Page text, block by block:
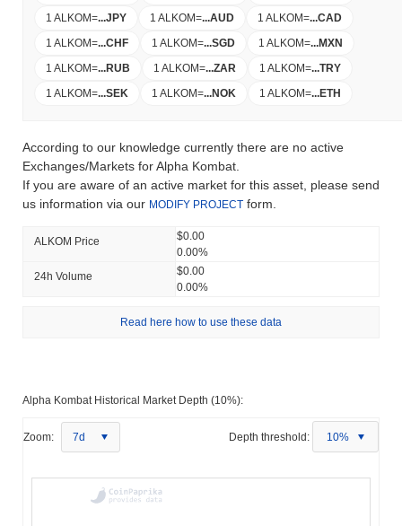
1 ALKOM=...JPY 1 ALKOM=...AUD 1 ALKOM=...CAD
1 ALKOM=...CHF 1 ALKOM=...SGD 1 ALKOM=...MXN
1 ALKOM=...RUB 1 ALKOM=...ZAR 1 ALKOM=...TRY
1 ALKOM=...SEK 1 ALKOM=...NOK 1 ALKOM=...ETH
According to our knowledge currently there are no active
Exchanges/Markets for Alpha Kombat.
If you are aware of an active market for this asset, please send
us information via our MODIFY PROJECT form.
ALKOM Price
$0.00
0.00%
24h Volume
$0.00
0.00%
Read here how to use these data
Alpha Kombat Historical Market Depth (10%):
Zoom: 7d Depth threshold: 10%